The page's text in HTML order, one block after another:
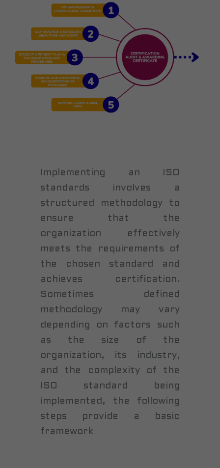
Implementing an ISO
standards involves a
structured methodology to
ensure that the
organization effectively
meets the requirements of
the chosen standard and
achieves certification.
Sometimes defined
methodology may vary
depending on factors such
as the size of the
organization, its industry,
and the complexity of the
ISO standard being
implemented, the following
steps provide a basic
framework